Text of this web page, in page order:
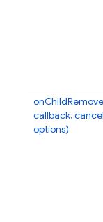
callback,
options)